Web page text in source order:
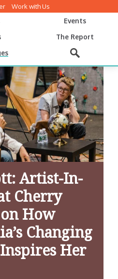
Work with Us
Events
The Report
Artist-In-
Cherry
How
Changing
Her